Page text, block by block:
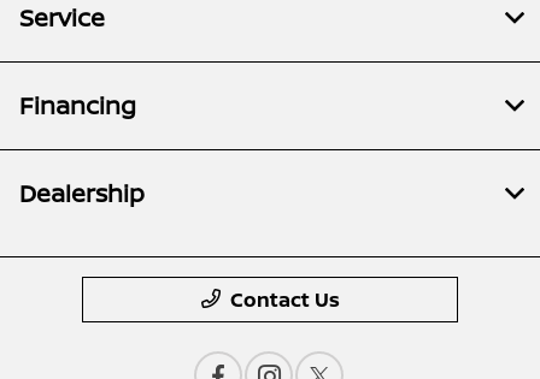
Service
Financing
Dealership
Contact Us